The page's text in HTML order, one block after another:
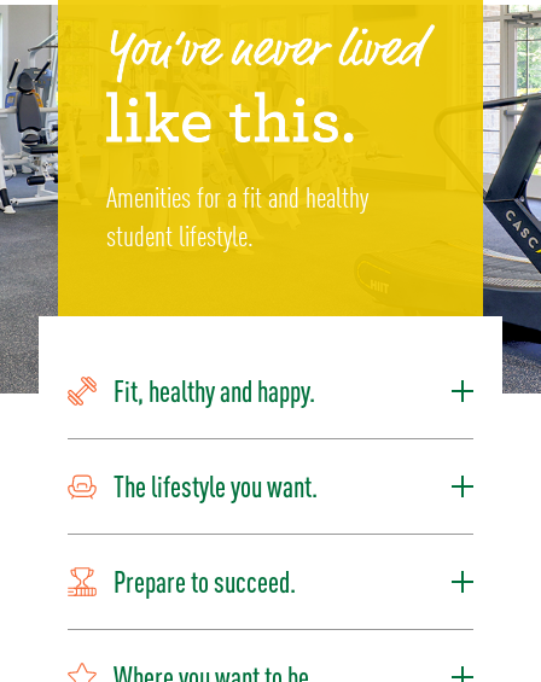
Amenities for a fit and healthy
student lifestyle.
Fit, healthy and happy.
The lifestyle you want.
Prepare to succeed.